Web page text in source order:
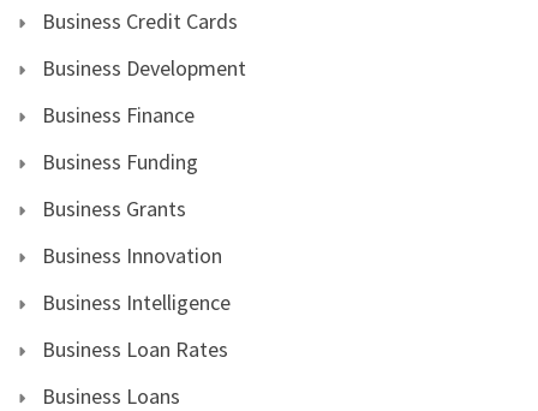
Business Credit Cards
Business Development
Business Finance
Business Funding
Business Grants
Business Innovation
Business Intelligence
Business Loan Rates
Business Loans